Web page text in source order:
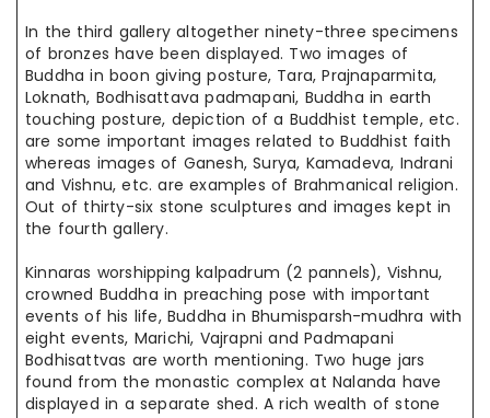
In the third gallery altogether ninety-three specimens
of bronzes have been displayed. Two images of
Buddha in boon giving posture, Tara, Prajnaparmita,
Loknath, Bodhisattava padmapani, Buddha in earth
touching posture, depiction of a Buddhist temple, etc.
are some important images related to Buddhist faith
whereas images of Ganesh, Surya, Kamadeva, Indrani
and Vishnu, etc. are examples of Brahmanical religion.
Out of thirty-six stone sculptures and images kept in
the fourth gallery.
Kinnaras worshipping kalpadrum (2 pannels), Vishnu,
crowned Buddha in preaching pose with important
events of his life, Buddha in Bhumisparsh-mudhra with
eight events, Marichi, Vajrapniand Padmapani
Bodhisattvas are worth mentioning. Two huge jars
found from the monastic complex at Nalanda have
displayed in a separate shed. A rich wealth of stone